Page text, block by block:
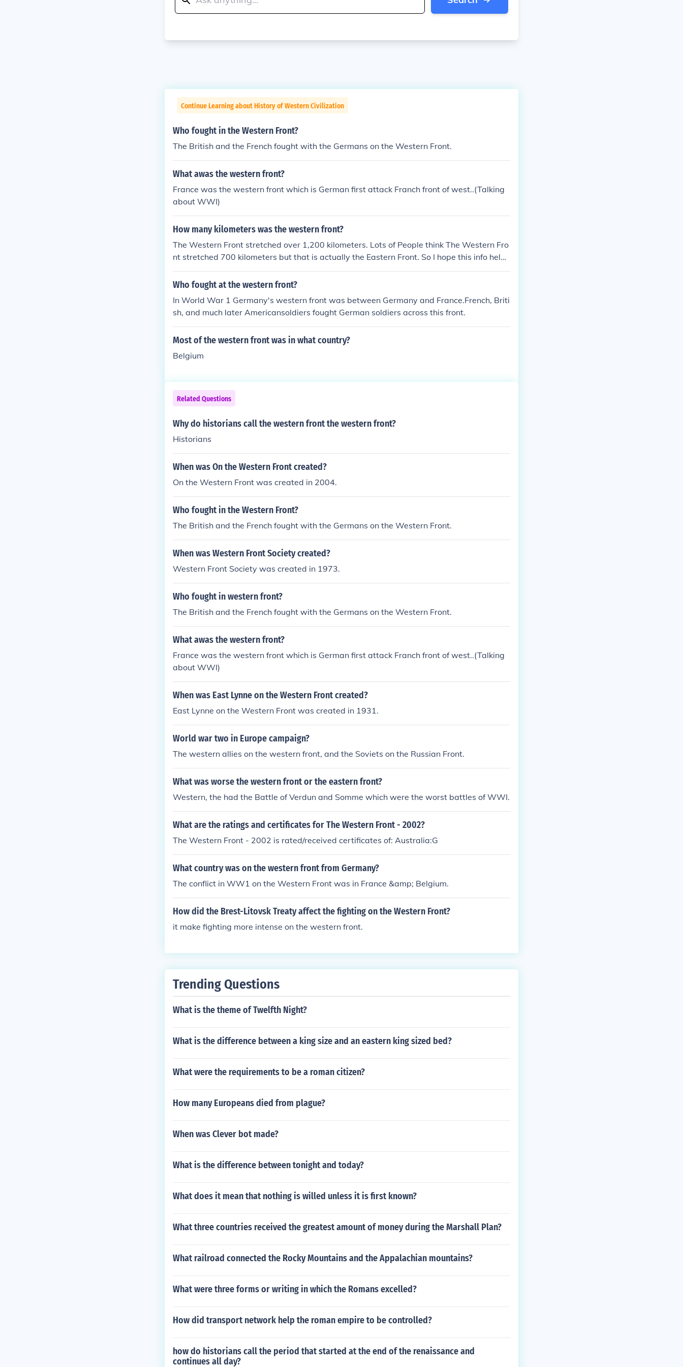
Continue Learning about History of Western Civilization
Who fought in the Western Front?
The British and the French fought with the Germans on the Western Front.
What awas the western front?
France was the western front which is German first attack Franch front of west..(Talking
about WWI)
How many kilometers was the western front?
The Western Front stretched over 1,200 kilometers. Lots of People think The Western Fro
nt stretched 700 kilometers but that is actually the Eastern Front. So I hope this info helpe
d you out ask me anything and ill go to my University and Ask them.
Who fought at the western front?
In World War 1 Germany's western front was between Germany and France.French, Briti
sh, and much later Americansoldiers fought German soldiers across this front.
Most of the western front was in what country?
Belgium
Related Questions
Why do historians call the western front the western front?
Historians
When was On the Western Front created?
On the Western Front was created in 2004.
Who fought in the Western Front?
The British and the French fought with the Germans on the Western Front.
When was Western Front Society created?
Western Front Society was created in 1973.
Who fought in western front?
The British and the French fought with the Germans on the Western Front.
What awas the western front?
France was the western front which is German first attack Franch front of west..(Talking
about WWI)
When was East Lynne on the Western Front created?
East Lynne on the Western Front was created in 1931.
World war two in Europe campaign?
The western allies on the western front, and the Soviets on the Russian Front.
What was worse the western front or the eastern front?
Western, the had the Battle of Verdun and Somme which were the worst battles of WWI.
What are the ratings and certificates for The Western Front - 2002?
The Western Front - 2002 is rated/received certificates of: Australia:G
What country was on the western front from Germany?
The conflict in WW1 on the Western Front was in France &amp; Belgium.
How did the Brest-Litovsk Treaty affect the fighting on the Western Front?
it make fighting more intense on the western front.
Trending Questions
What is the theme of Twelfth Night?
What is the difference between a king size and an eastern king sized bed?
What were the requirements to be a roman citizen?
How many Europeans died from plague?
When was Clever bot made?
What is the difference between tonight and today?
What does it mean that nothing is willed unless it is first known?
What three countries received the greatest amount of money during the Marshall Plan?
What railroad connected the Rocky Mountains and the Appalachian mountains?
What were three forms or writing in which the Romans excelled?
How did transport network help the roman empire to be controlled?
how do historians call the period that started at the end of the renaissance and
continues all day?